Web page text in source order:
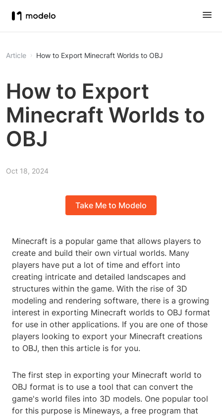
Article How to Export Minecraft Worlds to OBJ
How to Export
Minecraft Worlds to
OBJ
Oct 18, 2024
Take Me to Modelo
Minecraft is a popular game that allows players to
create and build their own virtual worlds. Many
players have put a lot of time and effort into
creating intricate and detailed landscapes and
structures within the game. With the rise of 3D
modeling and rendering software, there is a growing
interest in exporting Minecraft worlds to OBJ format
for use in other applications. If you are one of those
players looking to export your Minecraft creations
to OBJ, then this article is for you.
The first step in exporting your Minecraft world to
OBJ format is to use a tool that can convert the
game's world files into 3D models. One popular tool
for this purpose is Mineways, a free program that